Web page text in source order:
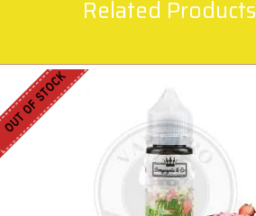
Related Products
OUT OF STOCK